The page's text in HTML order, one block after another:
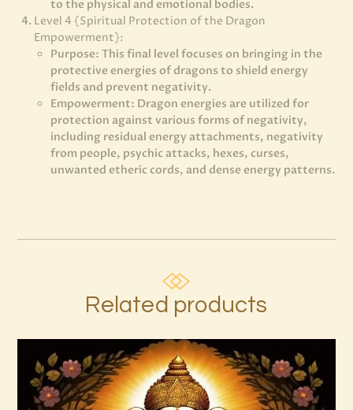
to the physical and emotional bodies.
Level 4 {Spiritual Protection of the Dragon
Empowerment}:
Purpose: This final level focuses on bringing in the
protective energies of dragons to shield energy
fields and prevent negativity.
Empowerment: Dragon energies are utilized for
protection against various forms of negativity,
including residual energy attachments, negativity
from people, psychic attacks, hexes, curses,
unwanted etheric cords, and dense energy patterns.
Related products